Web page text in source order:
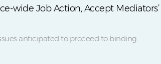
wide Job Action, Accept Mediators’
anticipated to proceed to binding